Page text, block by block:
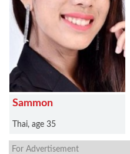
Sammon
Thai, age 35
For Advertisement